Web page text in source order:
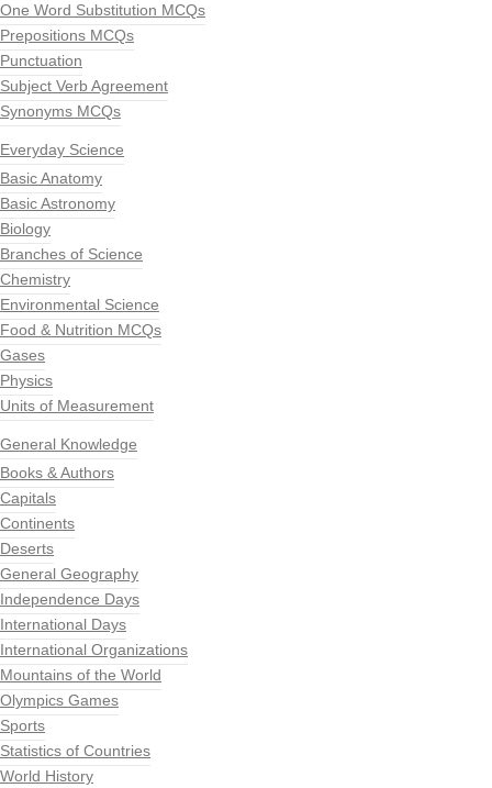
One Word Substitution MCQs
Prepositions MCQs
Punctuation
Subject Verb Agreement
Synonyms MCQs
Everyday Science
Basic Anatomy
Basic Astronomy
Biology
Branches of Science
Chemistry
Environmental Science
Food & Nutrition MCQs
Gases
Physics
Units of Measurement
General Knowledge
Books & Authors
Capitals
Continents
Deserts
General Geography
Independence Days
International Days
International Organizations
Mountains of the World
Olympics Games
Sports
Statistics of Countries
World History